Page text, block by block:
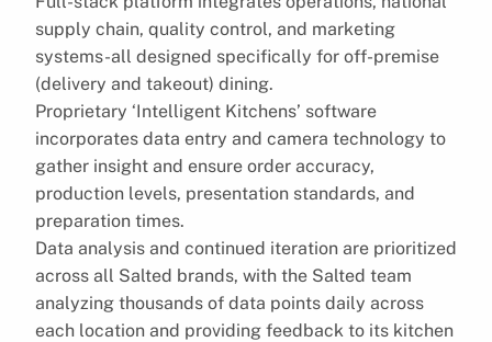
supply chain, quality control, and marketing
systems-all designed specifically for off-premise
(delivery and takeout) dining.
Proprietary ‘Intelligent Kitchens’ software
incorporates data entry and camera technology to
gather insight and ensure order accuracy,
production levels, presentation standards, and
preparation times.
Data analysis and continued iteration are prioritized
across all Salted brands, with the Salted team
analyzing thousands of data points daily across
each location and providing feedback to its kitchen